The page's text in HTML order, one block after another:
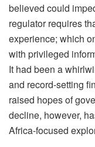
believed could
regulator requires
experience; which
with privileged
It had been a
and record-setting
raised hopes of
decline, however,
Africa-focused